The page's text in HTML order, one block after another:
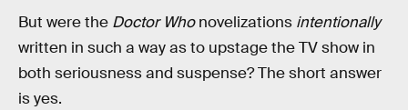
But were the Doctor Whonovelizations intentionally
written in such a way as to upstage the TV show in
both seriousness and suspense? The short answer
is yes.